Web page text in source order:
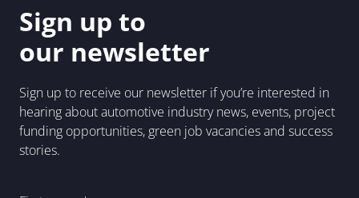
Sign up to
our newsletter
Sign up to receive our newsletter if you’re interested in
hearing about automotive industry news, events, project
funding opportunities, green job vacancies and success
stories.